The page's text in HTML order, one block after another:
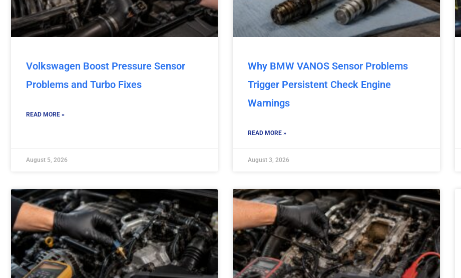
Volkswagen Boost Pressure Sensor
Problems and Turbo Fixes
READ MORE »
August 5, 2026
Why BMW VANOS Sensor Problems
Trigger Persistent Check Engine
Warnings
READ MORE »
August 3, 2026